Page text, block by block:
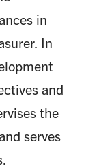
in
In
and
the
serves